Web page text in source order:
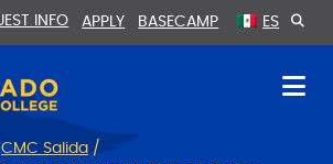
INFO APPLY BASECAMP ES
CMC Salida /